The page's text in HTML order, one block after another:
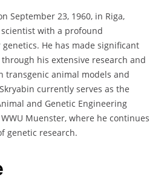
September 23, 1960, in Riga,
with a profound
He has made significant
his extensive research and
transgenic animal models and
currently serves as the
and Genetic Engineering
Muenster, where he continues
genetic research.